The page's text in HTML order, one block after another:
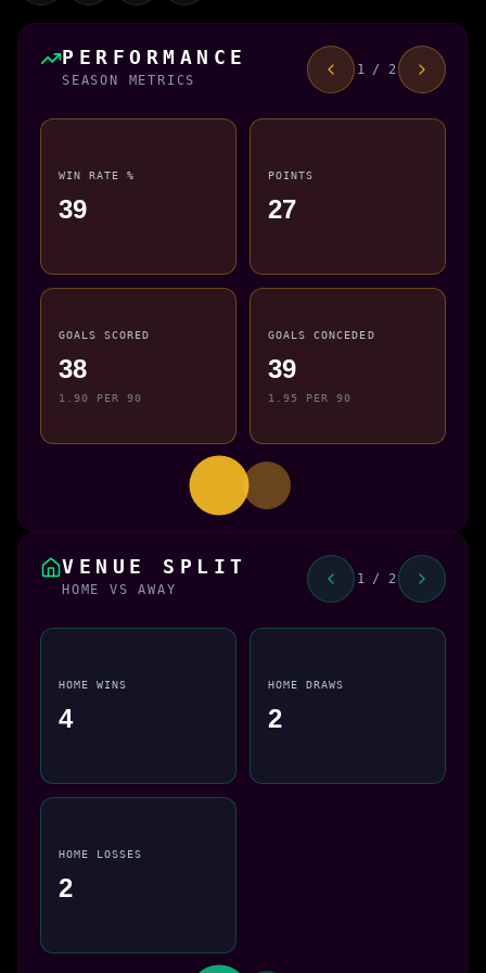
PERFORMANCE
SEASON METRICS
1 / 2
WIN RATE %
39
POINTS
27
GOALS SCORED
38
1.90 PER 90
GOALS CONCEDED
39
1.95 PER 90
VENUE SPLIT
HOME VS AWAY
1 / 2
HOME WINS
4
HOME DRAWS
2
HOME LOSSES
2